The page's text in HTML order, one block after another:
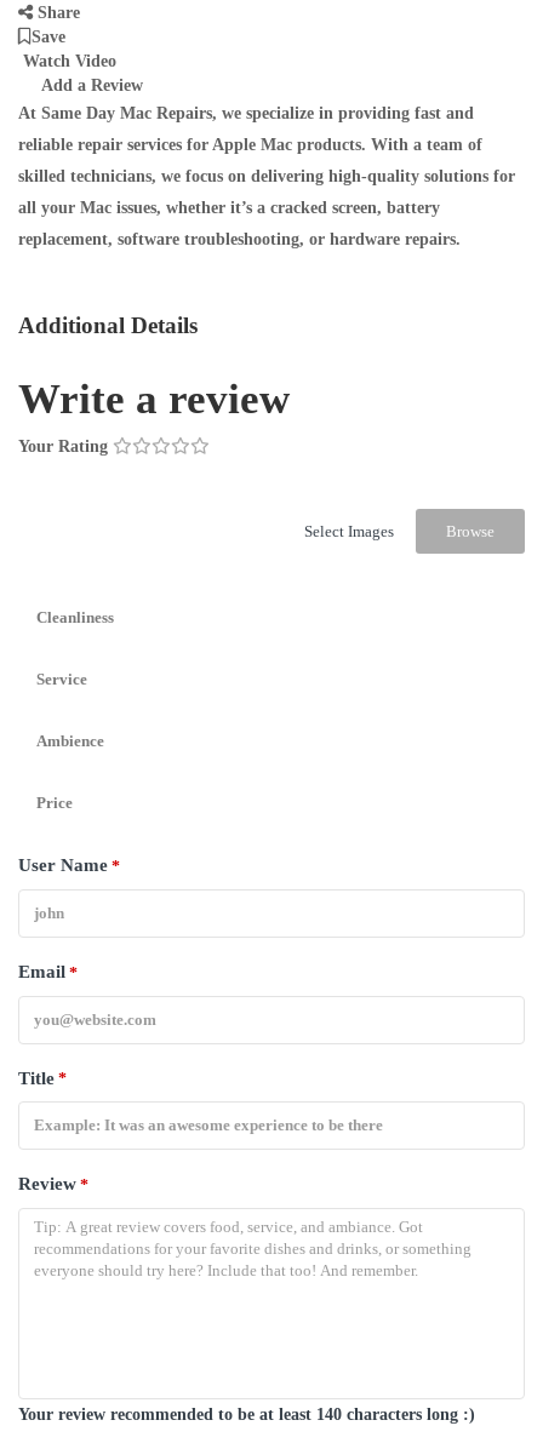
Share
Save
Watch Video
Add a Review
At Same Day Mac Repairs, we specialize in providing fast and
reliable repair services for Apple Mac products. With a team of
skilled technicians, we focus on delivering high-quality solutions for
all your Mac issues, whether it’s a cracked screen, battery
replacement, software troubleshooting, or hardware repairs.
Additional Details
Write a review
Your Rating
Select Images Browse
Cleanliness
Service
Ambience
Price
User Name *
Email *
Title *
Review *
Your review recommended to be at least 140 characters long :)